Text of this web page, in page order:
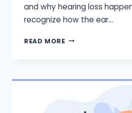
and why hearing loss
recognize how the ear…
READ MOREHOW